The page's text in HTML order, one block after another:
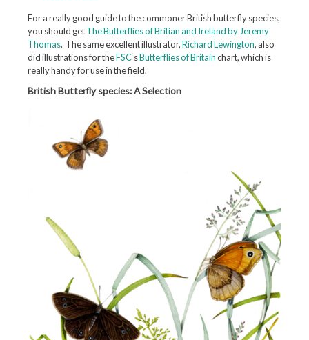
For a really good guide to the commoner British butterfly species,
you should getThe Butterflies of Britian and Ireland by Jeremy
Thomas. The same excellent illustrator,Richard Lewington, also
did illustrations for theFSC‘sButterflies of Britainchart, which is
really handy for use in the field.
British Butterfly species: A Selection